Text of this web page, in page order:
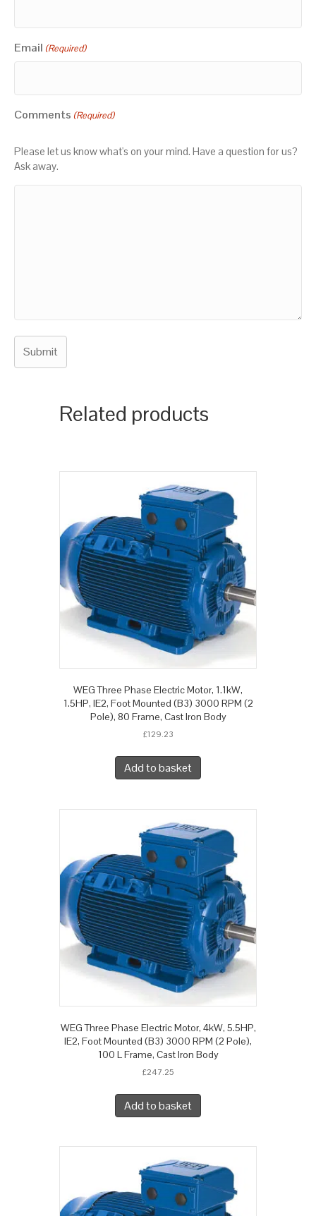
Email (Required)
Comments (Required)
Please let us know what's on your mind. Have a question for us?
Ask away.
Related products
WEG Three Phase Electric Motor, 1.1kW,
1.5HP, IE2, Foot Mounted (B3) 3000 RPM (2
Pole), 80 Frame, Cast Iron Body
£129.23
Add to basket
WEG Three Phase Electric Motor, 4kW, 5.5HP,
IE2, Foot Mounted (B3) 3000 RPM (2 Pole),
100 L Frame, Cast Iron Body
£247.25
Add to basket